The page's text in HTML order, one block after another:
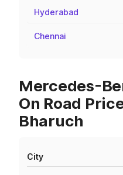
Hyderabad
Chennai
Mercedes-
On Road
Bharuch
City